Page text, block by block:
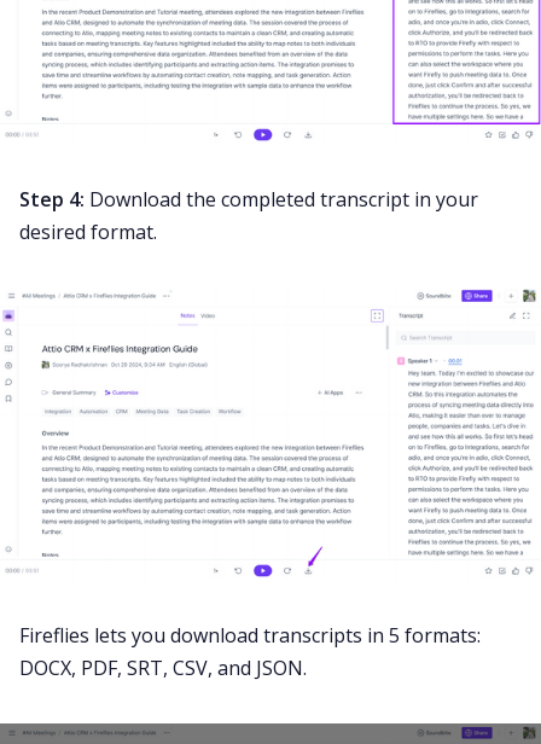
Step 4: Download the completed transcript in your
desired format.
Fireflies lets you download transcripts in 5 formats:
DOCX, PDF, SRT, CSV, and JSON.